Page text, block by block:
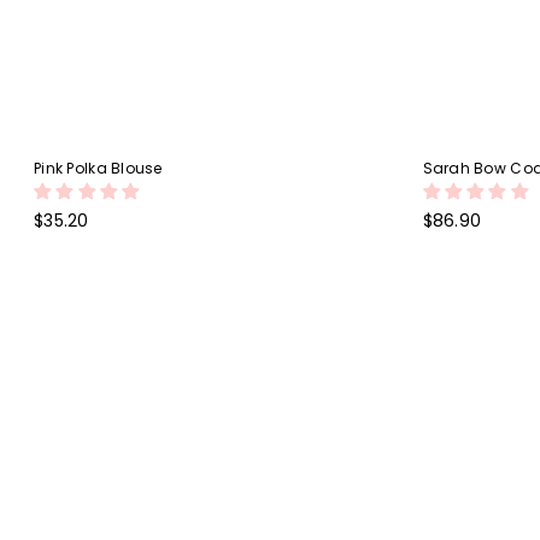
Pink Polka Blouse
Regular
$35.20
Sarah Bow
Regular
$86.90